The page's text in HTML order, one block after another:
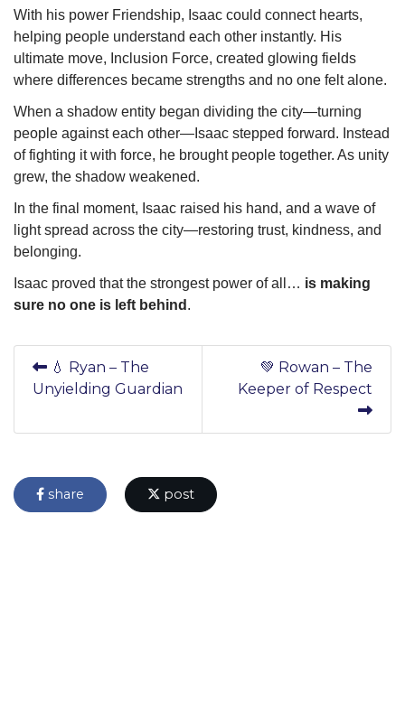
With his power Friendship, Isaac could connect hearts,
helping people understand each other instantly. His
ultimate move, Inclusion Force, created glowing fields
where differences became strengths and no one felt alone.
When a shadow entity began dividing the city—turning
people against each other—Isaac stepped forward. Instead
of fighting it with force, he brought people together. As unity
grew, the shadow weakened.
In the final moment, Isaac raised his hand, and a wave of
light spread across the city—restoring trust, kindness, and
belonging.
Isaac proved that the strongest power of all… is making
sure no one is left behind .
💧 Ryan – The
Unyielding Guardian
💚 Rowan – The
Keeper of Respect
share post